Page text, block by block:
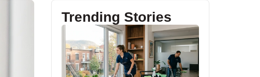
Trending Stories